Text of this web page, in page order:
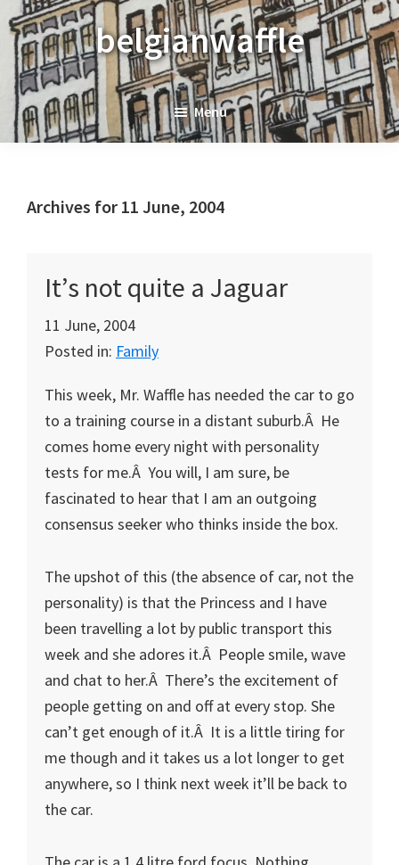
Skip
to
primary
navigation
Skip
to
main
content
Skip
to
primary
sidebar
belgianwaffle
Menu
Archives for 11 June, 2004
It’s not quite a Jaguar
11 June, 2004
Posted in: Family
This week, Mr. Waffle has needed the car to go
to a training course in a distant suburb.Â He
comes home every night with personality
tests for me.Â You will, I am sure, be
fascinated to hear that I am an outgoing
consensus seeker who thinks inside the box.
The upshot of this (the absence of car, not the
personality) is that the Princess and I have
been travelling a lot by public transport this
week and she adores it.Â People smile, wave
and chat to her.Â There’s the excitement of
people getting on and off at every stop. She
can’t get enough of it.Â It is a little tiring for
me though and it takes us a lot longer to get
anywhere, so I think next week it’ll be back to
the car.